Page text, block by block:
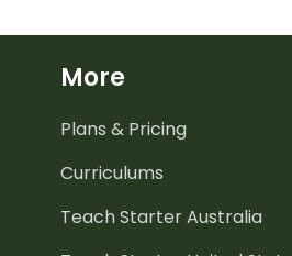
More
Plans & Pricing
Curriculums
Teach Starter Australia